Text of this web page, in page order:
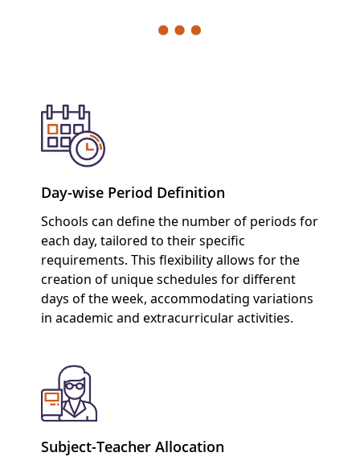
Day-wise Period Definition
Schools can define the number of periods for
each day, tailored to their specific
requirements. This flexibility allows for the
creation of unique schedules for different
days of the week, accommodating variations
in academic and extracurricular activities.
Subject-Teacher Allocation